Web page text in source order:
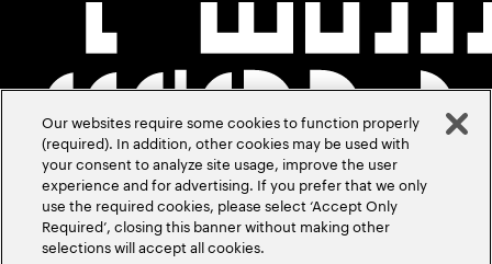
Our websites require some cookies to function properly
(required). In addition, other cookies may be used with
your consent to analyze site usage, improve the user
experience and for advertising. If you prefer that we only
use the required cookies, please select ‘Accept Only
Required’, closing this banner without making other
selections will accept all cookies.